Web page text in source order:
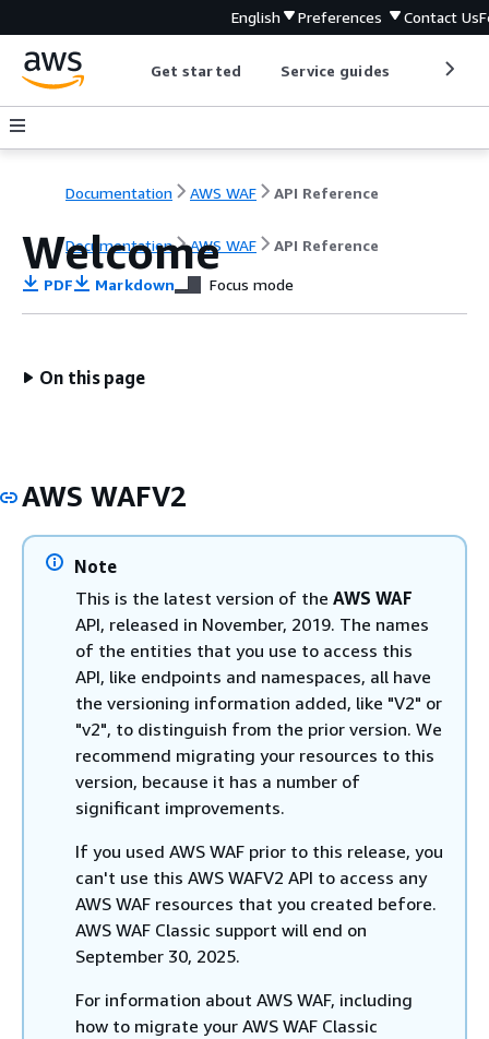
English Preferences Contact Us
Get started Service guides
Documentation AWS WAF API Reference
Documentation AWS WAF API Reference
Welcome
PDF Markdown Focus mode
On this page
AWS WAFV2
Note
This is the latest version of the AWS WAF
API, released in November, 2019. The names
of the entities that you use to access this
API, like endpoints and namespaces, all have
the versioning information added, like "V2" or
"v2", to distinguish from the prior version. We
recommend migrating your resources to this
version, because it has a number of
significant improvements.
If you used AWS WAF prior to this release, you
can't use this AWS WAFV2 API to access any
AWS WAF resources that you created before.
AWS WAF Classic support will end on
September 30, 2025.
For information about AWS WAF, including
how to migrate your AWS WAF Classic